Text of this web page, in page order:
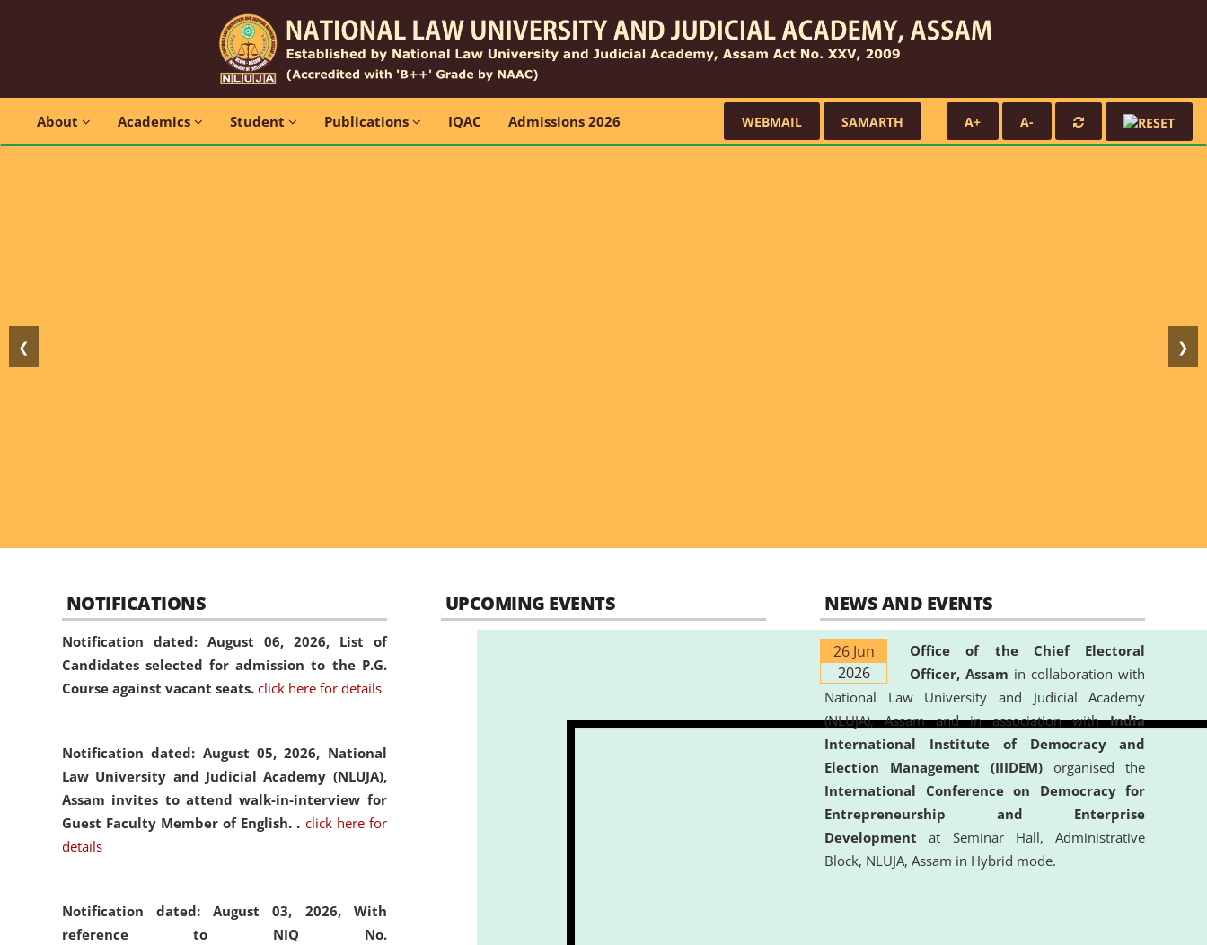
About Academics Student Publications IQAC Admissions 2026 WEBMAIL SAMARTH A+ A-
❮ ❯
NOTIFICATIONS
Notification dated: August 06, 2026, List of
Candidates selected for admission to the P.G.
Course against vacant seats. click here for details
Notification dated: August 05, 2026, National
Law University and Judicial Academy (NLUJA),
Assam invites to attend walk-in-interview for
Guest Faculty Member of English. . click here for
details
Notification dated: August 03, 2026, With
reference to NIQ No.
UPCOMING EVENTS NEWS AND EVENTS
26 Jun
2026
Office of the Chief Electoral
Officer, Assam in collaboration with
National Law University and Judicial Academy
(NLUJA), Assam and in association withIndia
International Institute of Democracy and
Election Management (IIIDEM) organised the
International Conference on Democracy for
Entrepreneurship and Enterprise
Development at Seminar Hall, Administrative
Block, NLUJA, Assam in Hybrid mode.